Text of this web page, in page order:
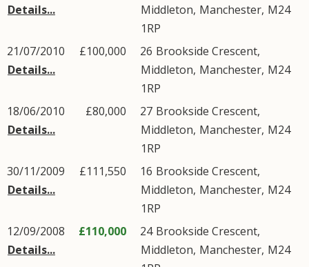
Details...
Middleton, Manchester, M24
1RP
21/07/2010
Details...
£100,000 26 Brookside Crescent,
Middleton, Manchester, M24
1RP
18/06/2010
Details...
£80,000 27 Brookside Crescent,
Middleton, Manchester, M24
1RP
30/11/2009
Details...
£111,550 16 Brookside Crescent,
Middleton, Manchester, M24
1RP
12/09/2008
Details...
£110,000 24 Brookside Crescent,
Middleton, Manchester, M24